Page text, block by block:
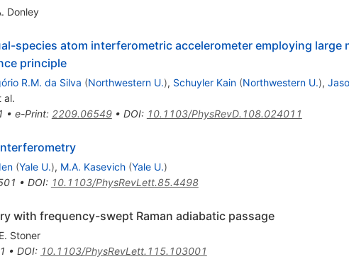
Donley
species atom interferometric accelerometer employing large
principle
R.M. da Silva (Northwestern U.), Schuyler Kain (Northwestern U.),
al.
• e-Print: 2209.06549• DOI: 10.1103/PhysRevD.108.024011
(Yale U.), M.A. Kasevich (Yale U.)
• DOI: 10.1103/PhysRevLett.85.4498
with frequency-swept Raman adiabatic passage
Stoner
• DOI: 10.1103/PhysRevLett.115.103001